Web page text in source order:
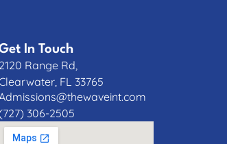
In Touch
2120 Range Rd,
FL 33765
306-2505